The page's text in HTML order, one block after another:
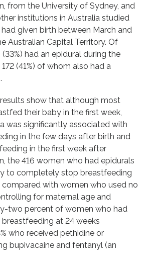
from the University of Sydney, and
institutions in Australia studied
given birth between March and
Australian Capital Territory. Of
had an epidural during the
(41%) of whom also had a
results show that although most
their baby in the first week,
was significantly associated with
in the few days after birth and
in the first week after
the 416 women who had epidurals
to completely stop breastfeeding
with women who used no
for maternal age and
two percent of women who had
at 24 weeks
who received pethidine or
bupivacaine and fentanyl (an